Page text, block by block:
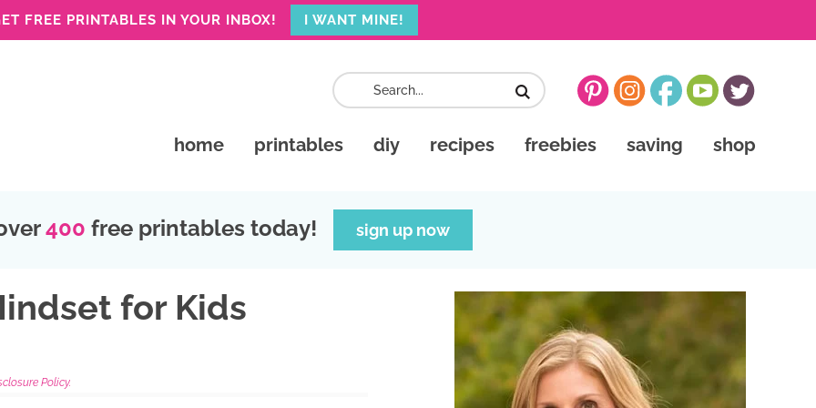
FREE PRINTABLES IN YOUR INBOX! I WANT MINE!
home printables diy recipes freebies saving shop
400 free printables today! sign up now
for Kids
Policy.